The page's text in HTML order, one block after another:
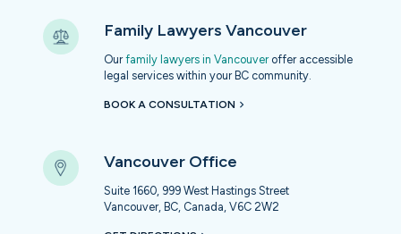
Family Lawyers Vancouver
Ourfamily lawyers in Vancouveroffer accessible
legal services within your BC community.
BOOK A CONSULTATION
Vancouver Office
Suite 1660, 999 West Hastings Street
Vancouver, BC, Canada, V6C 2W2